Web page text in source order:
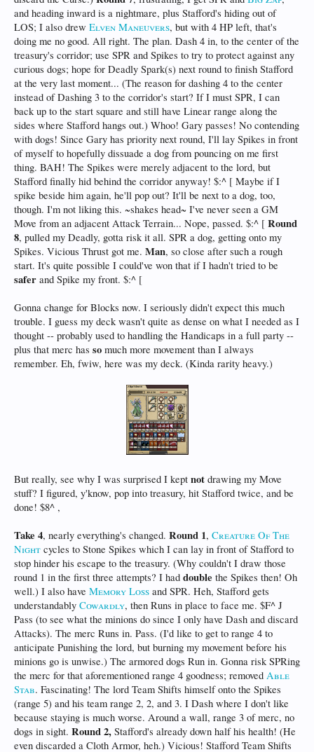
and heading inward is a nightmare, plus Stafford's hiding out of
LOS; I also drew Elven Maneuvers, but with 4 HP left, that's
doing me no good. All right. The plan. Dash 4 in, to the center of the
treasury's corridor; use SPR and Spikes to try to protect against any
curious dogs; hope for Deadly Spark(s) next round to finish Stafford
at the very last moment... (The reason for dashing 4 to the center
instead of Dashing 3 to the corridor's start? If I must SPR, I can
back up to the start square and still have Linear range along the
sides where Stafford hangs out.) Whoo! Gary passes! No contending
with dogs! Since Gary has priority next round, I'll lay Spikes in front
of myself to hopefully dissuade a dog from pouncing on me first
thing. BAH! The Spikes were merely adjacent to the lord, but
Stafford finally hid behind the corridor anyway! $:^ [ Maybe if I
spike beside him again, he'll pop out? It'll be next to a dog, too,
though. I'm not liking this. ~shakes head~ I've never seen a GM
Move from an adjacent Attack Terrain... Nope, passed. $:^ [ Round
8, pulled my Deadly, gotta risk it all. SPR a dog, getting onto my
Spikes. Vicious Thrust got me. Man, so close after such a rough
start. It's quite possible I could've won that if I hadn't tried to be
safer and Spike my front. $:^ [
Gonna change for Blocks now. I seriously didn't expect this much
trouble. I guess my deck wasn't quite as dense on what I needed as I
thought -- probably used to handling the Handicaps in a full party --
plus that merc has so much more movement than I always
remember. Eh, fwiw, here was my deck. (Kinda rarity heavy.)
But really, see why I was surprised I kept not drawing my Move
stuff? I figured, y'know, pop into treasury, hit Stafford twice, and be
done! $8^ ,
Take 4, nearly everything's changed. Round 1, Creature Of The
Night cycles to Stone Spikes which I can lay in front of Stafford to
stop hinder his escape to the treasury. (Why couldn't I draw those
round 1 in the first three attempts? I had double the Spikes then! Oh
well.) I also have Memory Loss and SPR. Heh, Stafford gets
understandably Cowardly, then Runs in place to face me. $F^ J
Pass (to see what the minions do since I only have Dash and discard
Attacks). The merc Runs in. Pass. (I'd like to get to range 4 to
anticipate Punishing the lord, but burning my movement before his
minions go is unwise.) The armored dogs Run in. Gonna risk SPRing
the merc for that aforementioned range 4 goodness; removed Able
Stab. Fascinating! The lord Team Shifts himself onto the Spikes
(range 5) and his team range 2, 2, and 3. I Dash where I don't like
because staying is much worse. Around a wall, range 3 of merc, no
dogs in sight. Round 2, Stafford's already down half his health! (He
even discarded a Cloth Armor, heh.) Vicious! Stafford Team Shifts